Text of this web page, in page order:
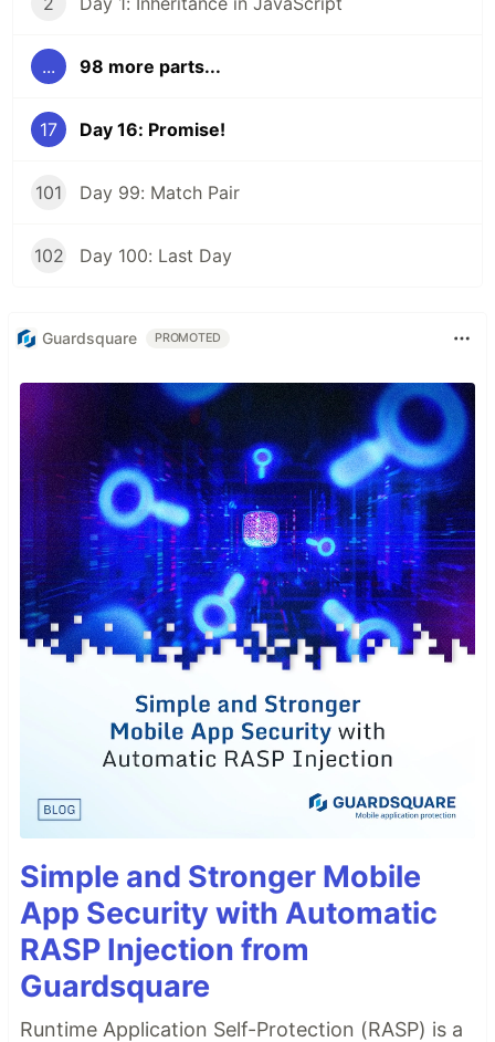
... 98 more parts...
17 Day 16: Promise!
101 Day 99: Match Pair
102 Day 100: Last Day
Guardsquare PROMOTED
Simple and Stronger Mobile
App Security with Automatic
RASP Injection from
Guardsquare
Runtime Application Self-Protection (RASP) is a